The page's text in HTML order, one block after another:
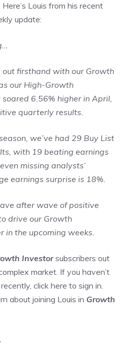
Louis from his recent
update:
out firsthand with our Growth
our High-Growth
6.56% higher in April,
quarterly results.
we’ve had 29 Buy List
with 19 beating earnings
missing analysts’
earnings surprise is 18%.
after wave of positive
drive our Growth
in the upcoming weeks.
Investorsubscribers out
market. If you haven’t
click here to sign in.
about joining Louis in Growth